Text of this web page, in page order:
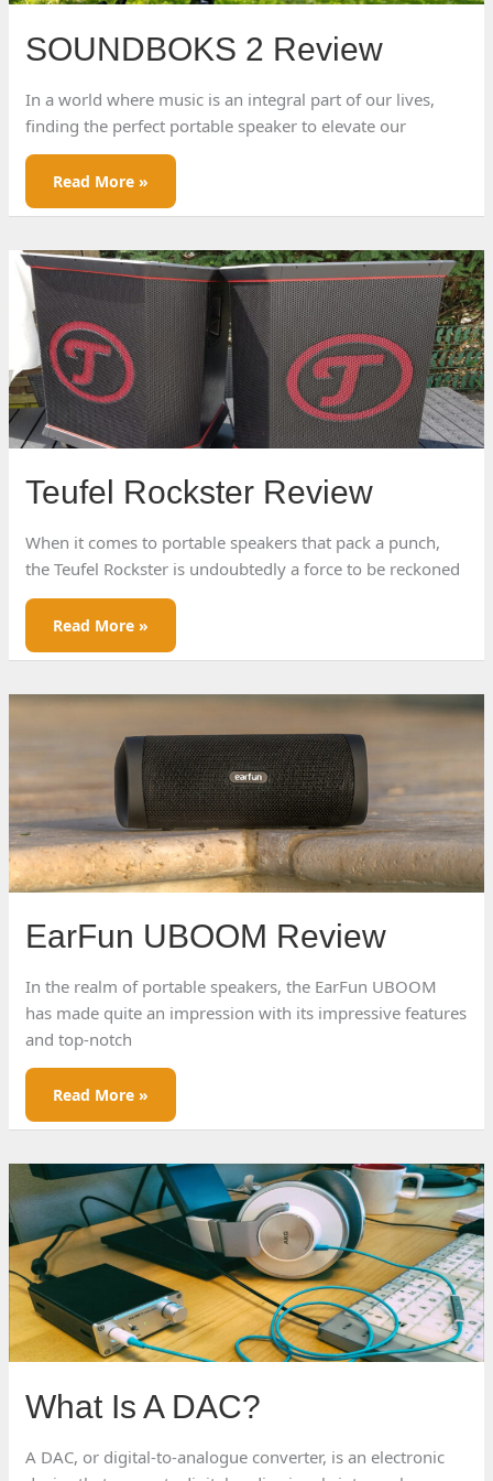
SOUNDBOKS 2 Review
In a world where music is an integral part of our lives,
finding the perfect portable speaker to elevate our
SOUNDBOKS
2
Review
Read More »
Teufel Rockster Review
When it comes to portable speakers that pack a punch,
the Teufel Rockster is undoubtedly a force to be reckoned
Teufel
Rockster
Review
Read More »
EarFun UBOOM Review
In the realm of portable speakers, the EarFun UBOOM
has made quite an impression with its impressive features
and top-notch
EarFun
UBOOM
Review
Read More »
What Is A DAC?
A DAC, or digital-to-analogue converter, is an electronic